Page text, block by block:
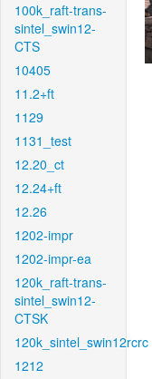
100k_raft-trans-
sintel_swin12-
CTS
10405
11.2+ft
1129
1131_test
12.20_ct
12.24+ft
12.26
1202-impr
1202-impr-ea
120k_raft-trans-
sintel_swin12-
CTSK
120k_sintel_swin12rcrc
1212